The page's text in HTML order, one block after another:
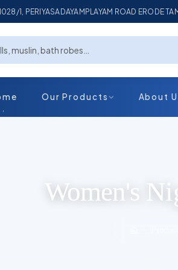
1, PERIYASADAYAMPLAYAM ROAD ERODE
Our Products About
Women's